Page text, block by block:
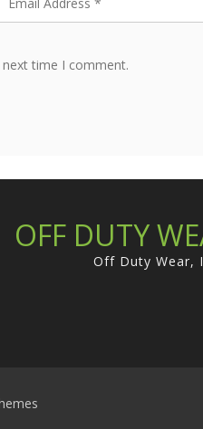
time I comment.
OFF DUTY
Off Duty Wear,